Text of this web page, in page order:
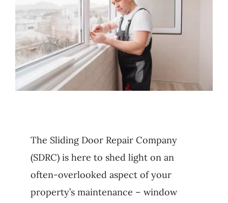
The Sliding Door Repair Company
(SDRC) is here to shed light on an
often-overlooked aspect of your
property’s maintenance – window